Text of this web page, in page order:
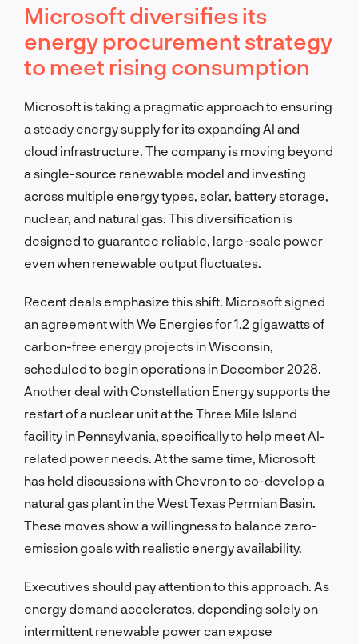
Microsoft diversifies its
energy procurement strategy
to meet rising consumption
Microsoft is taking a pragmatic approach to ensuring
a steady energy supply for its expanding AI and
cloud infrastructure. The company is moving beyond
a single-source renewable model and investing
across multiple energy types, solar, battery storage,
nuclear, and natural gas. This diversification is
designed to guarantee reliable, large-scale power
even when renewable output fluctuates.
Recent deals emphasize this shift. Microsoft signed
an agreement with We Energies for 1.2 gigawatts of
carbon-free energy projects in Wisconsin,
scheduled to begin operations in December 2028.
Another deal with Constellation Energy supports the
restart of a nuclear unit at the Three Mile Island
facility in Pennsylvania, specifically to help meet AI-
related power needs. At the same time, Microsoft
has held discussions with Chevron to co-develop a
natural gas plant in the West Texas Permian Basin.
These moves show a willingness to balance zero-
emission goals with realistic energy availability.
Executives should pay attention to this approach. As
energy demand accelerates, depending solely on
intermittent renewable power can expose